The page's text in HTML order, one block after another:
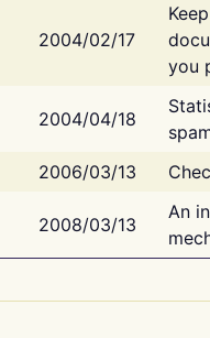
2004/02/17
you
2004/04/18
2006/03/13
2008/03/13
An